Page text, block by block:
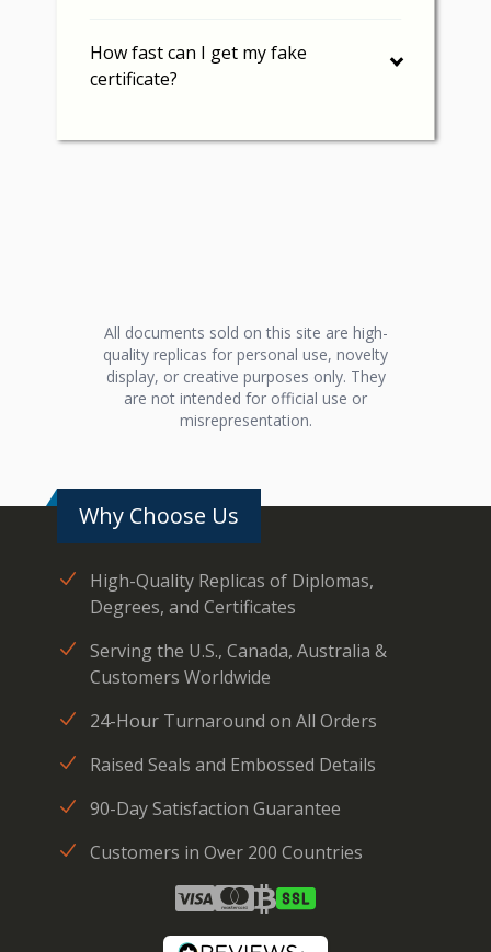
How fast can I get my fake
certificate?
All documents sold on this site are high-
quality replicas for personal use, novelty
display, or creative purposes only. They
are not intended for official use or
misrepresentation.
Why Choose Us
High-Quality Replicas of Diplomas,
Degrees, and Certificates
Serving the U.S., Canada, Australia &
Customers Worldwide
24-Hour Turnaround on All Orders
Raised Seals and Embossed Details
90-Day Satisfaction Guarantee
Customers in Over 200 Countries